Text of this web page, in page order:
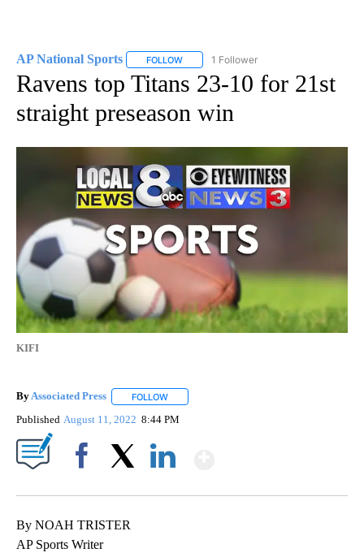
AP National Sports FOLLOW FOLLOW "AP NATIONAL SPORTS" TO
1 Follower
Ravens top Titans 23-10 for 21st
straight preseason win
KIFI
ByAssociated Press FOLLOW
Published August 11, 2022 8:44 PM
By NOAH TRISTER
AP Sports Writer